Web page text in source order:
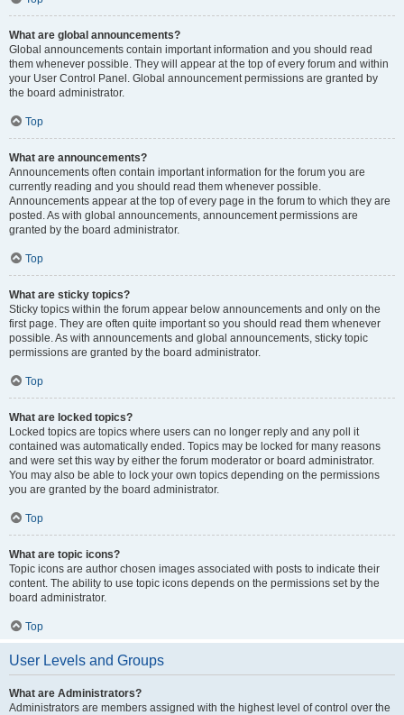
What are global announcements?
Global announcements contain important information and you should read
them whenever possible. They will appear at the top of every forum and within
your User Control Panel. Global announcement permissions are granted by
the board administrator.
Top
What are announcements?
Announcements often contain important information for the forum you are
currently reading and you should read them whenever possible.
Announcements appear at the top of every page in the forum to which they are
posted. As with global announcements, announcement permissions are
granted by the board administrator.
Top
What are sticky topics?
Sticky topics within the forum appear below announcements and only on the
first page. They are often quite important so you should read them whenever
possible. As with announcements and global announcements, sticky topic
permissions are granted by the board administrator.
Top
What are locked topics?
Locked topics are topics where users can no longer reply and any poll it
contained was automatically ended. Topics may be locked for many reasons
and were set this way by either the forum moderator or board administrator.
You may also be able to lock your own topics depending on the permissions
you are granted by the board administrator.
Top
What are topic icons?
Topic icons are author chosen images associated with posts to indicate their
content. The ability to use topic icons depends on the permissions set by the
board administrator.
Top
User Levels and Groups
What are Administrators?
Administrators are members assigned with the highest level of control over the